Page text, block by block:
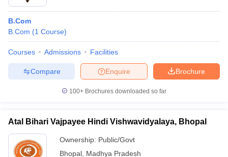
B.Com
B.Com (1 Course)
Courses Admissions Facilities
Brochure
Enquire
Compare
100+ Brochures downloaded so far
Atal Bihari Vajpayee Hindi Vishwavidyalaya, Bhopal
Ownership: Public/Govt
Bhopal Madhya Pradesh